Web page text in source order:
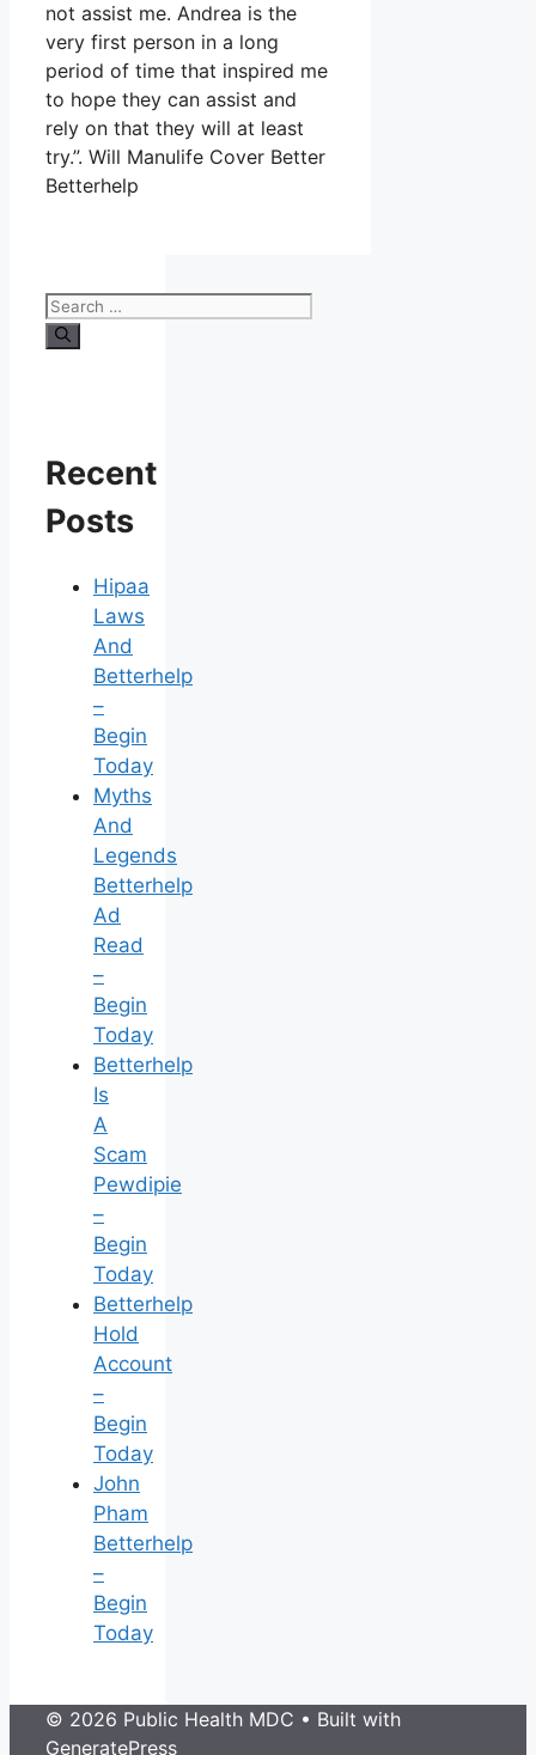
not assist me. Andrea is the
very first person in a long
period of time that inspired me
to hope they can assist and
rely on that they will at least
try.”. Will Manulife Cover Better
Betterhelp
Search
for:
Recent
Posts
Hipaa
Laws
And
Betterhelp
–
Begin
Today
Myths
And
Legends
Betterhelp
Ad
Read
–
Begin
Today
Betterhelp
Is
A
Scam
Pewdipie
–
Begin
Today
Betterhelp
Hold
Account
–
Begin
Today
John
Pham
Betterhelp
–
Begin
Today
© 2026 Public Health MDC • Built with
GeneratePress